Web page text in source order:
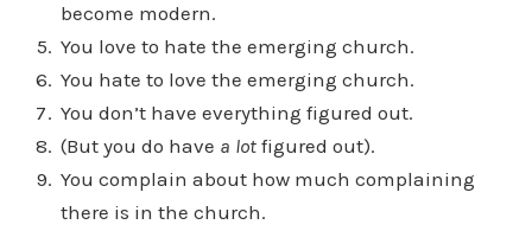
become modern.
You love to hate the emerging church.
You hate to love the emerging church.
You don’t have everything figured out.
(But you do have a lotfigured out).
You complain about how much complaining
there is in the church.